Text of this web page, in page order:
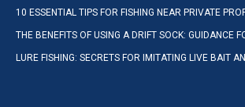
10 ESSENTIAL TIPS FOR FISHING NEAR PRIVATE
THE BENEFITS OF USING A DRIFT SOCK: GUIDANCE
LURE FISHING: SECRETS FOR IMITATING LIVE BAIT